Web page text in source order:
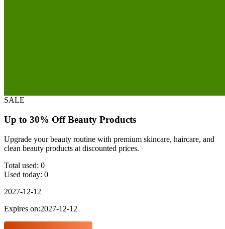
SALE
Up to 30% Off Beauty Products
Upgrade your beauty routine with premium skincare, haircare, and
clean beauty products at discounted prices.
Total used: 0
Used today: 0
2027-12-12
Expires on:2027-12-12